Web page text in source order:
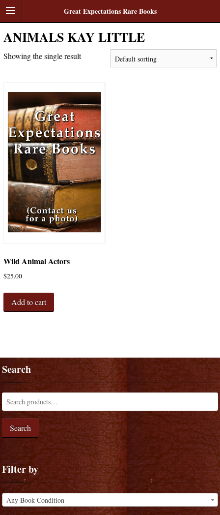
Great Expectations Rare Books
ANIMALS KAY LITTLE
Showing the single result
Wild Animal Actors
$25.00
Add to cart
Search
Search
Filter by
Any Book Condition